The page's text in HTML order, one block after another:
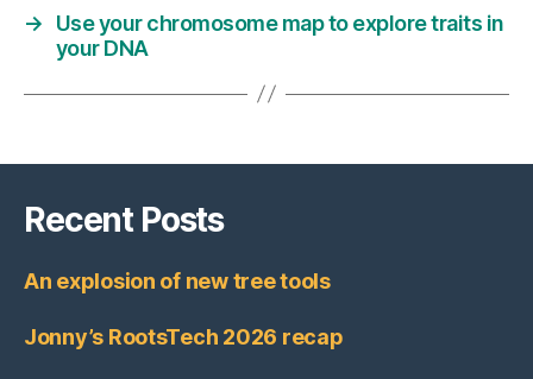
→
Use your chromosome map to explore traits in
your DNA
Recent Posts
An explosion of new tree tools
Jonny’s RootsTech 2026 recap